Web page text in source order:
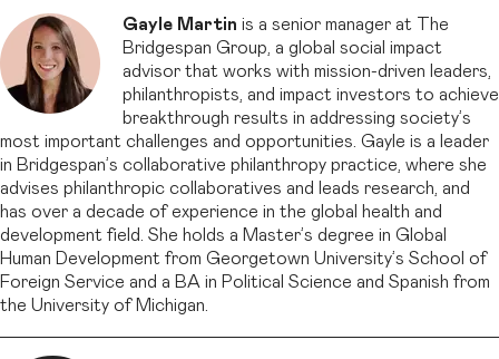
Gayle Martin is a senior manager at The
Bridgespan Group, a global social impact
advisor that works with mission-driven leaders,
philanthropists, and impact investors to achieve
breakthrough results in addressing society’s
most important challenges and opportunities. Gayle is a leader
in Bridgespan’s collaborative philanthropy practice, where she
advises philanthropic collaboratives and leads research, and
has over a decade of experience in the global health and
development field. She holds a Master’s degree in Global
Human Development from Georgetown University’s School of
Foreign Service and a BA in Political Science and Spanish from
the University of Michigan.